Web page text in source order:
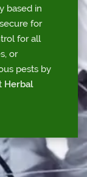
based in
for
for all
or
pests by
Herbal